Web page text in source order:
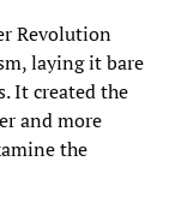
Revolution
laying it bare
It created the
and more
the